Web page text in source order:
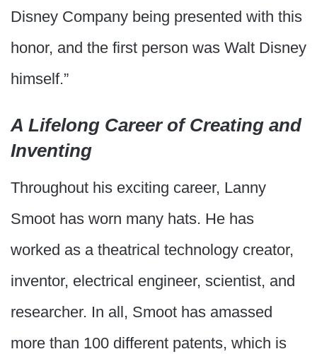
Disney Company being presented with this
honor, and the first person was Walt Disney
himself.”
A Lifelong Career of Creating and
Inventing
Throughout his exciting career, Lanny
Smoot has worn many hats. He has
worked as a theatrical technology creator,
inventor, electrical engineer, scientist, and
researcher. In all, Smoot has amassed
more than 100 different patents, which is